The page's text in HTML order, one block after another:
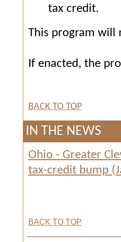
tax credit.
This program will
If enacted, the
BACK TO TOP
IN THE NEWS
Ohio - Greater
tax-credit bump
BACK TO TOP